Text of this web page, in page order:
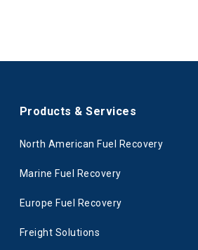
Products & Services
North American Fuel Recovery
Marine Fuel Recovery
Europe Fuel Recovery
Freight Solutions